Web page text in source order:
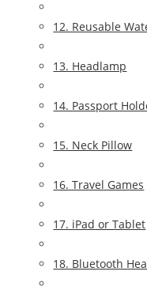
12. Reusable
13. Headlamp
14. Passport
15. Neck Pillow
16. Travel Games
17. iPad or Tablet
18. Bluetooth